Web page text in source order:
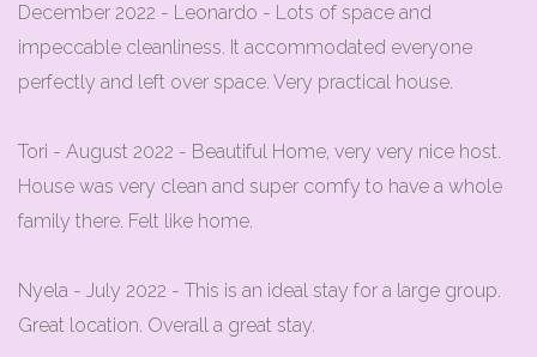
December 2022 - Leonardo - Lots of space and
impeccable cleanliness. It accommodated everyone
perfectly and left over space. Very practical house.
Tori - August 2022 - Beautiful Home, very very nice host.
House was very clean and super comfy to have a whole
family there. Felt like home.
Nyela - July 2022 - This is an ideal stay for a large group.
Great location. Overall a great stay.